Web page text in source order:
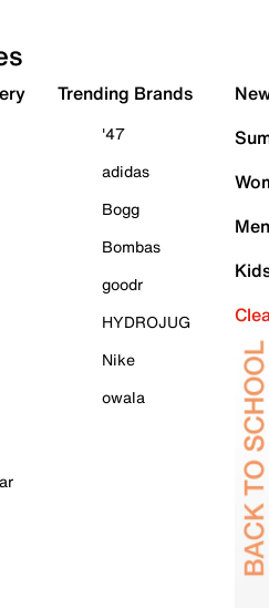
Trending Brands
'47
adidas
Bogg
Bombas
goodr
HYDROJUG
Nike
owala